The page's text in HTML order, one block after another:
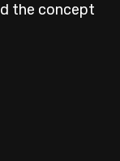
the concept